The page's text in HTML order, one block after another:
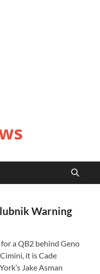
Warning
a QB2 behind Geno
it is Cade
Jake Asman